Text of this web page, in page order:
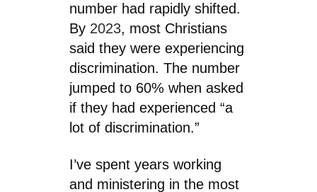
number had rapidly shifted.
By 2023, most Christians
said they were experiencing
discrimination. The number
jumped to 60% when asked
if they had experienced “a
lot of discrimination.”
I’ve spent years working
and ministering in the most